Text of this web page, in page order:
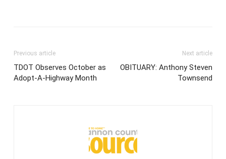
Previous article
TDOT Observes October as
Adopt-A-Highway Month
Next article
OBITUARY: Anthony Steven
Townsend